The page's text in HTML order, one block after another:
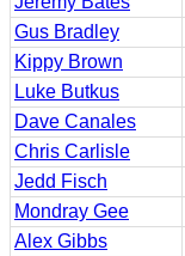
Gus Bradley
Kippy Brown
Luke Butkus
Dave Canales
Chris Carlisle
Jedd Fisch
Mondray Gee
Alex Gibbs